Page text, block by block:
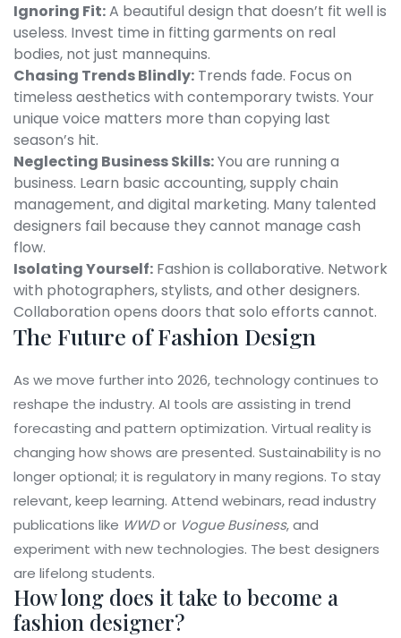
Ignoring Fit:A beautiful design that doesn’t fit well is
useless. Invest time in fitting garments on real
bodies, not just mannequins.
Chasing Trends Blindly: Trends fade. Focus on
timeless aesthetics with contemporary twists. Your
unique voice matters more than copying last
season’s hit.
Neglecting Business Skills:You are running a
business. Learn basic accounting, supply chain
management, and digital marketing. Many talented
designers fail because they cannot manage cash
flow.
Isolating Yourself: Fashion is collaborative. Network
with photographers, stylists, and other designers.
Collaboration opens doors that solo efforts cannot.
The Future of Fashion Design
As we move further into 2026, technology continues to
reshape the industry. AI tools are assisting in trend
forecasting and pattern optimization. Virtual reality is
changing how shows are presented. Sustainability is no
longer optional; it is regulatory in many regions. To stay
relevant, keep learning. Attend webinars, read industry
publications like WWDor Vogue Business, and
experiment with new technologies. The best designers
are lifelong students.
How long does it take to become a
fashion designer?